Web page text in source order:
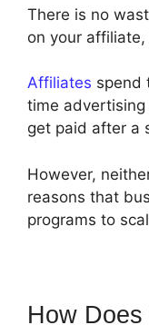
There is no
on your
Affiliates spend
time
get paid after a
However,
reasons that
programs to
How